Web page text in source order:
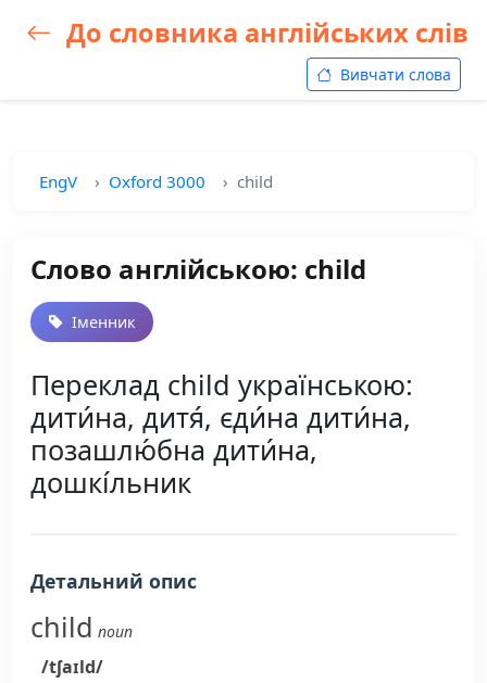
До словника англійських слів
Вивчати слова
EngV Oxford 3000 child
Слово англійською: child
Іменник
Переклад child українською:
дити́на, дитя́, єди́на дити́на,
позашлю́бна дити́на,
дошкі́льник
Детальний опис
child noun
/tʃaɪld/